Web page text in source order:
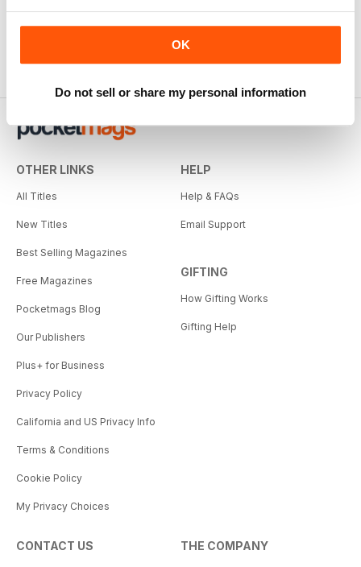
OK
Do not sell or share my personal information
OTHER LINKS
All Titles
New Titles
Best Selling Magazines
Free Magazines
Pocketmags Blog
Our Publishers
Plus+ for Business
Privacy Policy
California and US Privacy Info
Terms & Conditions
Cookie Policy
My Privacy Choices
HELP
Help & FAQs
Email Support
GIFTING
How Gifting Works
Gifting Help
CONTACT US THE COMPANY